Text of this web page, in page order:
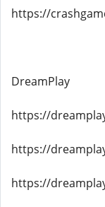
https://
DreamPlay
https://
https://
https://